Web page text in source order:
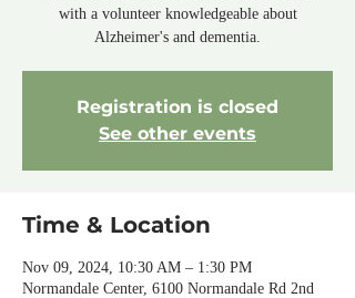
with a volunteer knowledgeable about
Alzheimer's and dementia.
Registration is closed
See other events
Time & Location
Nov 09, 2024, 10:30 AM – 1:30 PM
Normandale Center, 6100 Normandale Rd 2nd